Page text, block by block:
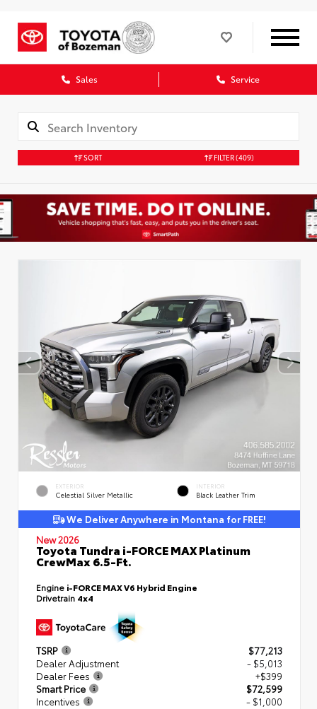
Sales Service
SORT FILTER(409)
EXTERIOR
Celestial Silver Metallic
INTERIOR
Black Leather Trim
We Deliver Anywhere in Montana for FREE!
New 2026
Toyota Tundra i-FORCE MAX Platinum
CrewMax 6.5-Ft.
Engine i-FORCE MAX V6 Hybrid Engine
Drivetrain 4x4
TSRP
$77,213
Dealer Adjustment
- $5,013
Dealer Fees
+$399
Smart Price
$72,599
Incentives
- $1,000